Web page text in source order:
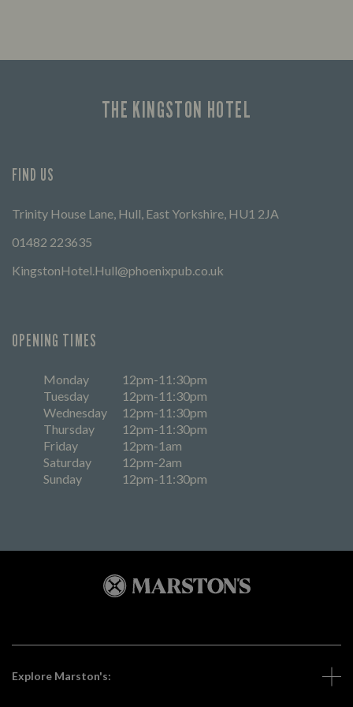
times
THE KINGSTON HOTEL
FIND US
Trinity House Lane, Hull, East Yorkshire, HU1 2JA
01482 223635
KingstonHotel.Hull@phoenixpub.co.uk
OPENING TIMES
Monday
12pm-11:30pm
Tuesday
12pm-11:30pm
Wednesday
12pm-11:30pm
Thursday
12pm-11:30pm
Friday
12pm-1am
Saturday
12pm-2am
Sunday
12pm-11:30pm
Explore Marston's: